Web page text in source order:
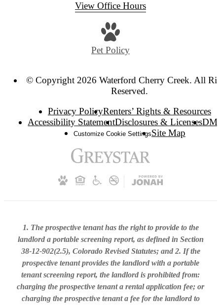
View Office Hours
Pet Policy
© Copyright 2026 Waterford Cherry Creek. All
Reserved.
Privacy PolicyRenters’ Rights & Resources
Accessibility StatementDisclosures & Licenses
Customize Cookie SettingsSite Map
1. The prospective tenant has the right to provide to the
landlord a portable screening report, as defined in Section
38-12-902(2.5), Colorado Revised Statutes; and 2. If the
prospective tenant provides the landlord with a portable
tenant screening report, the landlord is prohibited from:
charging the prospective tenant a rental application fee; or
charging the prospective tenant a fee for the landlord to